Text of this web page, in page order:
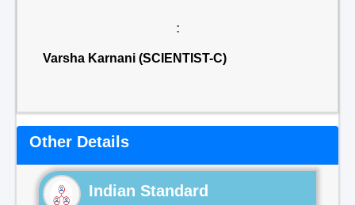
:
Varsha Karnani (SCIENTIST-C)
Other Details
Indian Standard